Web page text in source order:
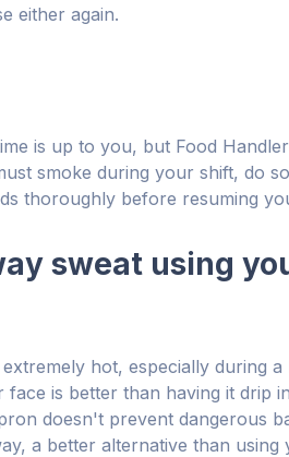
either again.
is up to you, but Food
smoke during your shift, do
thoroughly before resuming
sweat using
hot, especially during
face is better than having it drip
doesn't prevent dangerous
a better alternative than